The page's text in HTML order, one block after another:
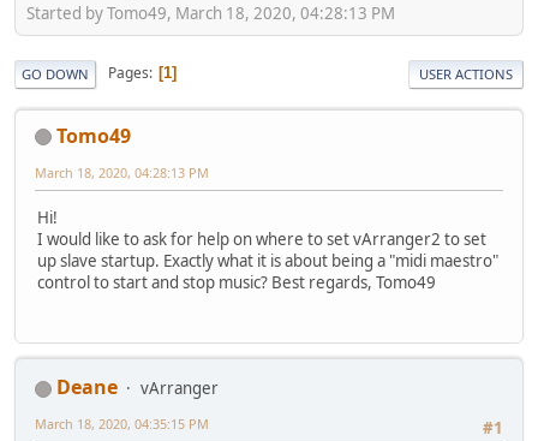
Started by Tomo49, March 18, 2020, 04:28:13 PM
GO DOWN Pages 1 USER ACTIONS
Tomo49
March 18, 2020, 04:28:13 PM
Hi!
I would like to ask for help on where to set vArranger2 to set
up slave startup. Exactly what it is about being a "midi maestro"
control to start and stop music? Best regards, Tomo49
Deane
vArranger
#1
March 18, 2020, 04:35:15 PM